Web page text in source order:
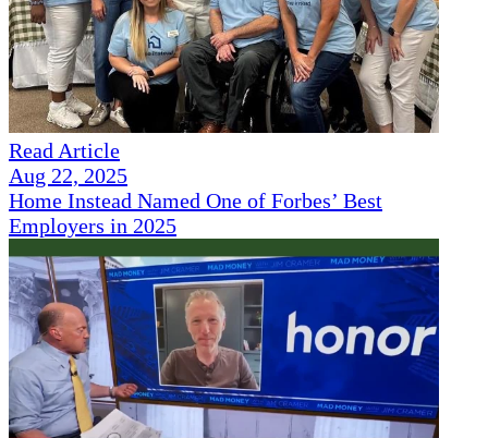
Read Article
Aug 22, 2025
Home Instead Named One of Forbes’ Best
Employers in 2025